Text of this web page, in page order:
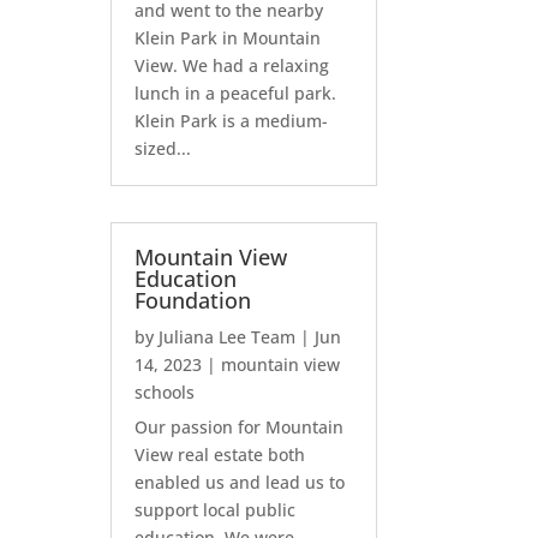
and went to the nearby
Klein Park in Mountain
View. We had a relaxing
lunch in a peaceful park.
Klein Park is a medium-
sized...
Mountain View
Education
Foundation
by Juliana Lee Team | Jun
14, 2023 | mountain view
schools
Our passion for Mountain
View real estate both
enabled us and lead us to
support local public